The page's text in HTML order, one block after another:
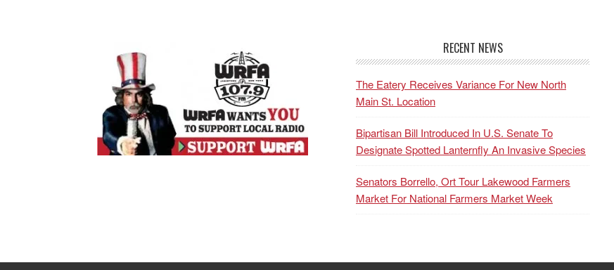
RECENT NEWS
The Eatery Receives Variance For New North
Main St. Location
Bipartisan Bill Introduced In U.S. Senate To
Designate Spotted Lanternfly An Invasive Species
Senators Borrello, Ort Tour Lakewood Farmers
Market For National Farmers Market Week